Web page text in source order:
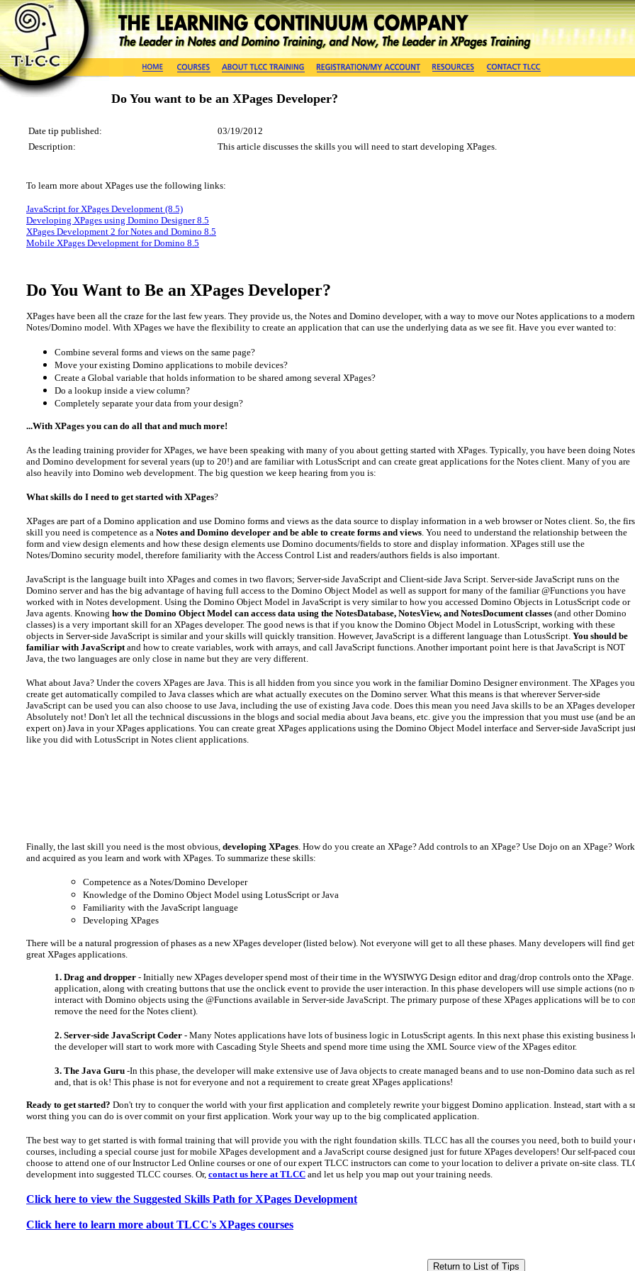
Do You want to be an XPages Developer?
Date tip published:
03/19/2012
Description:
This article discusses the skills you will need to start developing XPages.
To learn more about XPages use the following links:
JavaScript for XPages Development (8.5)
Developing XPages using Domino Designer 8.5
XPages Development 2 for Notes and Domino 8.5
Mobile XPages Development for Domino 8.5
Do You Want to Be an XPages Developer?
XPages have been all the craze for the last few years. They provide us, the Notes and Domino developer, with a way to move our Notes applications to a
Notes/Domino model. With XPages we have the flexibility to create an application that can use the underlying data as we see fit. Have you ever wanted to:
Combine several forms and views on the same page?
Move your existing Domino applications to mobile devices?
Create a Global variable that holds information to be shared among several XPages?
Do a lookup inside a view column?
Completely separate your data from your design?
...With XPages you can do all that and much more!
As the leading training provider for XPages, we have been speaking with many of you about getting started with XPages. Typically, you have been doing Notes
and Domino development for several years (up to 20!) and are familiar with LotusScript and can create great applications for the Notes client. Many of you are
also heavily into Domino web development. The big question we keep hearing from you is:
What skills do I need to get started with XPages?
XPages are part of a Domino application and use Domino forms and views as the data source to display information in a web browser or Notes client. So, the
skill you need is competence as a Notes and Domino developer and be able to create forms and views. You need to understand the relationship between the
form and view design elements and how these design elements use Domino documents/fields to store and display information. XPages still use the
Notes/Domino security model, therefore familiarity with the Access Control List and readers/authors fields is also important.
JavaScript is the language built into XPages and comes in two flavors; Server-side JavaScript and Client-side Java Script. Server-side JavaScript runs on the
Domino server and has the big advantage of having full access to the Domino Object Model as well as support for many of the familiar @Functions you have
worked with in Notes development. Using the Domino Object Model in JavaScript is very similar to how you accessed Domino Objects in LotusScript code or
Java agents. Knowing how the Domino Object Model can access data using the NotesDatabase, NotesView, and NotesDocument classes (and other Domino
classes) is a very important skill for an XPages developer. The good news is that if you know the Domino Object Model in LotusScript, working with these
objects in Server-side JavaScript is similar and your skills will quickly transition. However, JavaScript is a different language than LotusScript. You should be
familiar with JavaScriptand how to create variables, work with arrays, and call JavaScript functions. Another important point here is that JavaScript is NOT
Java, the two languages are only close in name but they are very different.
What about Java? Under the covers XPages are Java. This is all hidden from you since you work in the familiar Domino Designer environment. The XPages you
create get automatically compiled to Java classes which are what actually executes on the Domino server. What this means is that wherever Server-side
JavaScript can be used you can also choose to use Java, including the use of existing Java code. Does this mean you need Java skills to be an XPages
Absolutely not! Don't let all the technical discussions in the blogs and social media about Java beans, etc. give you the impression that you must use (and be an
expert on) Java in your XPages applications. You can create great XPages applications using the Domino Object Model interface and Server-side JavaScript
like you did with LotusScript in Notes client applications.
Finally, the last skill you need is the most obvious, developing XPages. How do you create an XPage? Add controls to an XPage? Use Dojo on an XPage?
and acquired as you learn and work with XPages. To summarize these skills:
Competence as a Notes/Domino Developer
Knowledge of the Domino Object Model using LotusScript or Java
Familiarity with the JavaScript language
Developing XPages
There will be a natural progression of phases as a new XPages developer (listed below). Not everyone will get to all these phases. Many developers will find
great XPages applications.
1. Drag and dropper - Initially new XPages developer spend most of their time in the WYSIWYG Design editor and drag/drop controls onto the
application, along with creating buttons that use the onclick event to provide the user interaction. In this phase developers will use simple actions (no
interact with Domino objects using the @Functions available in Server-side JavaScript. The primary purpose of these XPages applications will be to
remove the need for the Notes client).
2. Server-side JavaScript Coder - Many Notes applications have lots of business logic in LotusScript agents. In this next phase this existing
the developer will start to work more with Cascading Style Sheets and spend more time using the XML Source view of the XPages editor.
3. The Java Guru -In this phase, the developer will make extensive use of Java objects to create managed beans and to use non-Domino data such as
and, that is ok! This phase is not for everyone and not a requirement to create great XPages applications!
Ready to get started? Don't try to conquer the world with your first application and completely rewrite your biggest Domino application. Instead, start with a
worst thing you can do is over commit on your first application. Work your way up to the big complicated application.
The best way to get started is with formal training that will provide you with the right foundation skills. TLCC has all the courses you need, both to build your
courses, including a special course just for mobile XPages development and a JavaScript course designed just for future XPages developers! Our self-paced
choose to attend one of our Instructor Led Online courses or one of our expert TLCC instructors can come to your location to deliver a private on-site class.
development into suggested TLCC courses. Or, contact us here at TLCC and let us help you map out your training needs.
Click here to view the Suggested Skills Path for XPages Development
Click here to learn more about TLCC's XPages courses